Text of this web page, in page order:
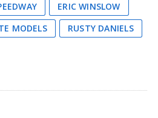
ERIC WINSLOW
MODELS
RUSTY DANIELS